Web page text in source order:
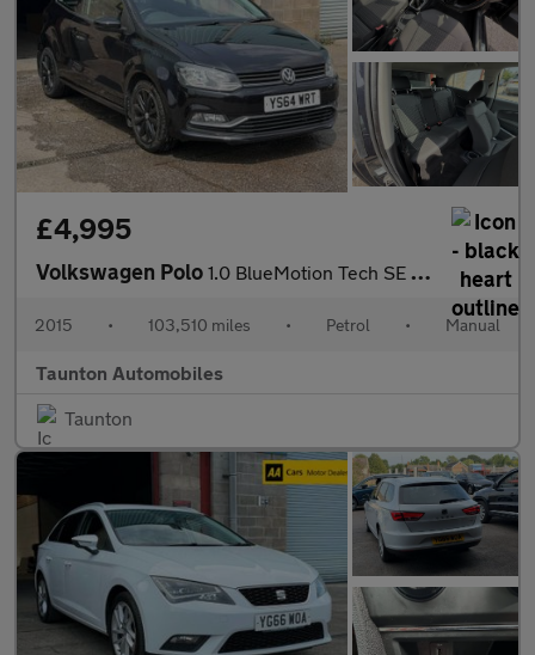
£4,995
Volkswagen Polo 1.0 BlueMotion Tech SE Hatchback 3dr Petrol Manual Euro 6 (s/s)
2015 • 103,510 miles • Petrol • Manual
Taunton Automobiles
Taunton